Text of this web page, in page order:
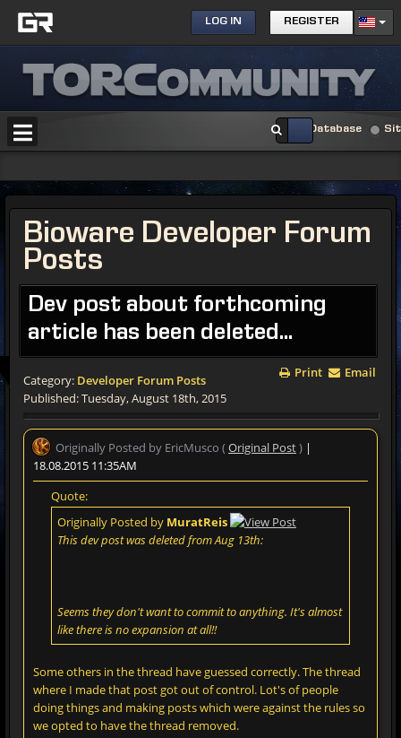
LOG IN REGISTER
Database
Bioware Developer Forum
Posts
Dev post about forthcoming
article has been deleted...
Print Email
Category: Developer Forum Posts
Published: Tuesday, August 18th, 2015
Originally Posted by EricMusco ( Original Post) |
18.08.2015 11:35AM
Quote:
Originally Posted by MuratReis
This dev post was deleted from Aug 13th:
Seems they don't want to commit to anything. It's almost
like there is no expansion at all!!
Some others in the thread have guessed correctly. The thread
where I made that post got out of control. Lot's of people
doing things and making posts which were against the rules so
we opted to have the thread removed.